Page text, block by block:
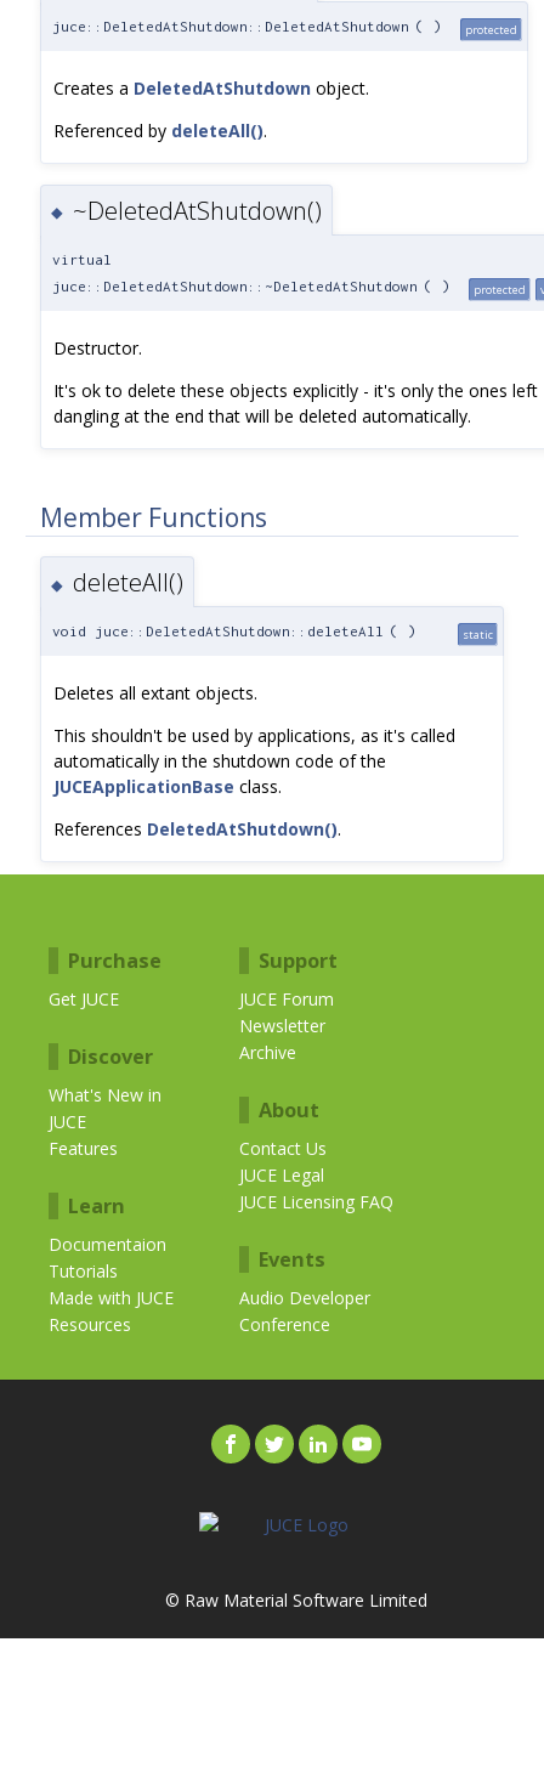
juce::DeletedAtShutdown::DeletedAtShutdown ( ) protected
Creates a DeletedAtShutdown object.
Referenced by deleteAll().
◆ ~DeletedAtShutdown()
virtual
juce::DeletedAtShutdown::~DeletedAtShutdown ( ) protected
Destructor.
It's ok to delete these objects explicitly - it's only the ones left
dangling at the end that will be deleted automatically.
Member Functions
◆ deleteAll()
void juce::DeletedAtShutdown::deleteAll ( ) static
Deletes all extant objects.
This shouldn't be used by applications, as it's called
automatically in the shutdown code of the
JUCEApplicationBase class.
References DeletedAtShutdown().
Purchase
Get JUCE
Discover
What's New in
JUCE
Features
Learn
Documentaion
Tutorials
Made with JUCE
Resources
Support
JUCE Forum
Newsletter
Archive
About
Contact Us
JUCE Legal
JUCE Licensing FAQ
Events
Audio Developer
Conference
© Raw Material Software Limited